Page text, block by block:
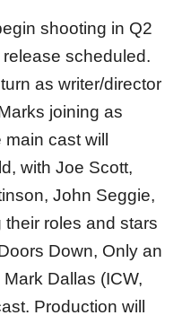
shooting in Q2
scheduled.
as writer/director
joining as
cast will
with Joe Scott,
John Seggie,
roles and stars
Down, Only an
Dallas (ICW,
Production will